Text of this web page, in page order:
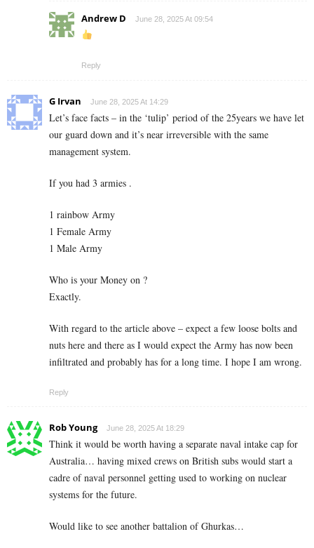
Andrew D June 28, 2025 At 09:54
Reply
G Irvan June 28, 2025 At 14:29
Let’s face facts – in the ‘tulip’ period of the 25years we have let
our guard down and it’s near irreversible with the same
management system.
If you had 3 armies .
1 rainbow Army
1 Female Army
1 Male Army
Who is your Money on ?
Exactly.
With regard to the article above – expect a few loose bolts and
nuts here and there as I would expect the Army has now been
infiltrated and probably has for a long time. I hope I am wrong.
Reply
Rob Young June 28, 2025 At 18:29
Think it would be worth having a separate naval intake cap for
Australia… having mixed crews on British subs would start a
cadre of naval personnel getting used to working on nuclear
systems for the future.
Would like to see another battalion of Ghurkas…